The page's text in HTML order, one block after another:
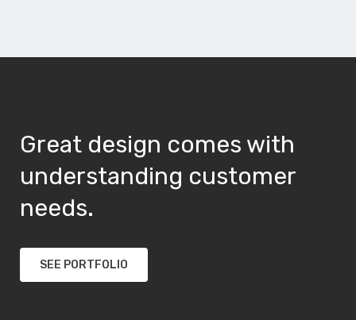
Great design comes with
understanding customer
needs.
SEE PORTFOLIO